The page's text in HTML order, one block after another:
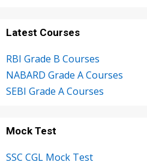
Latest Courses
RBI Grade B Courses
NABARD Grade A Courses
SEBI Grade A Courses
Mock Test
SSC CGL Mock Test